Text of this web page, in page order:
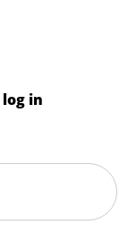
in